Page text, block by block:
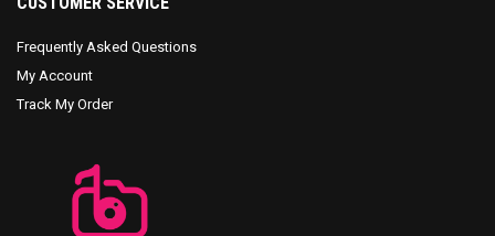
Frequently Asked Questions
My Account
Track My Order